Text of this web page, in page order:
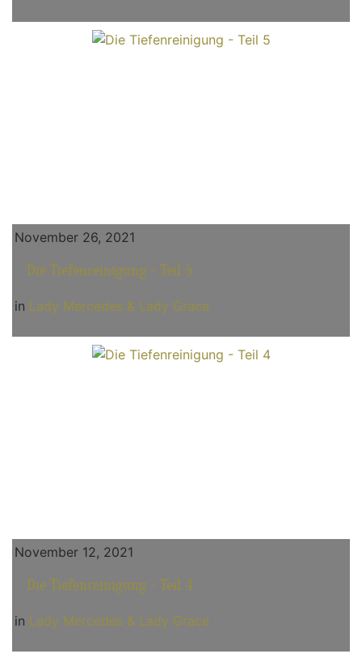
November 26, 2021
Die Tiefenreinigung - Teil 5
in Lady Mercedes & Lady Grace
November 12, 2021
Die Tiefenreinigung - Teil 4
in Lady Mercedes & Lady Grace